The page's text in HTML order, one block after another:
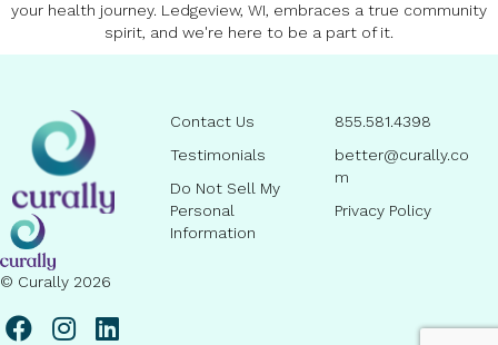
your health journey. Ledgeview, WI, embraces a true community
spirit, and we're here to be a part of it.
© Curally 2026
Contact Us
Testimonials
Do Not Sell My
Personal
Information
855.581.4398
better@curally.co
m
Privacy Policy